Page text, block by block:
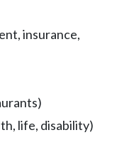
insurance,
life, disability)